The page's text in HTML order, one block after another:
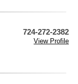
724-272-2382
View Profile